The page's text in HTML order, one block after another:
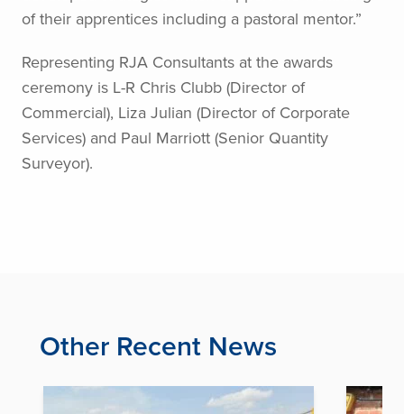
of their apprentices including a pastoral mentor.”
Representing RJA Consultants at the awards
ceremony is L-R Chris Clubb (Director of
Commercial), Liza Julian (Director of Corporate
Services) and Paul Marriott (Senior Quantity
Surveyor).
Other Recent News